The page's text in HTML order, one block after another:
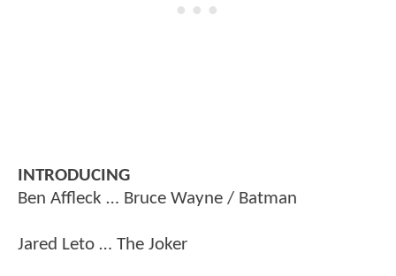
INTRODUCING
Ben Affleck … Bruce Wayne / Batman
Jared Leto … The Joker